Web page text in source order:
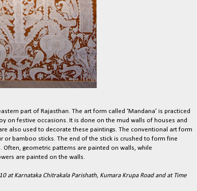
part of Rajasthan. The art form called ‘Mandana’ is practiced
on festive occasions. It is done on the mud walls of houses and
also used to decorate these paintings. The conventional art form
or bamboo sticks. The end of the stick is crushed to form fine
geometric patterns are painted on walls, while
are painted on the walls.
at Karnataka Chitrakala Parishath, Kumara Krupa Road and at Time